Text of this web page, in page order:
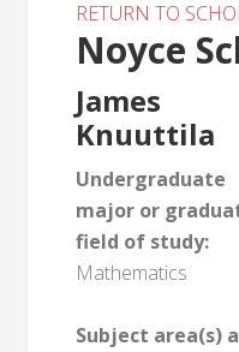
RETURN TO
Noyce
James
Knuuttila
Undergraduate
major or
field of study:
Mathematics
Subject area(s)